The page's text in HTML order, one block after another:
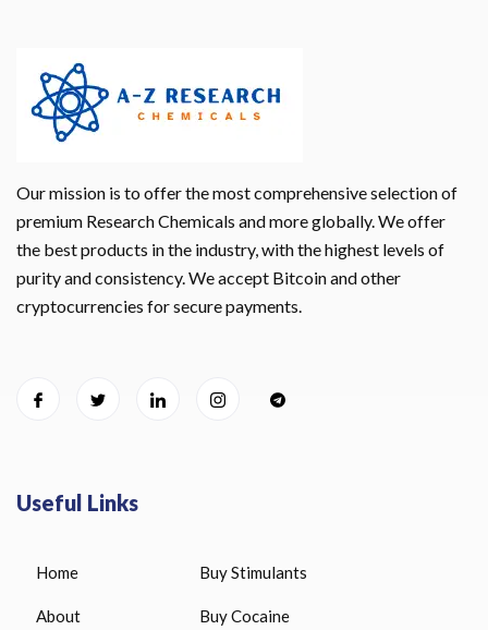
Our mission is to offer the most comprehensive selection of
premium Research Chemicals and more globally. We offer
the best products in the industry, with the highest levels of
purity and consistency. We accept Bitcoin and other
cryptocurrencies for secure payments.
Useful Links
Home
About
Buy Stimulants
Buy Cocaine